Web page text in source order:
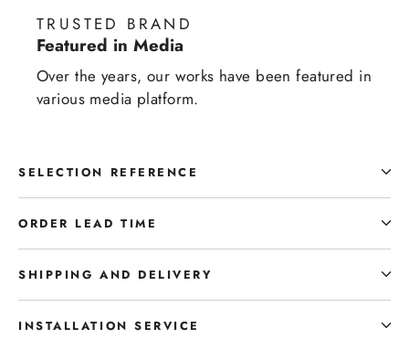
TRUSTED BRAND
Featured in Media
Over the years, our works have been featured in
various media platform.
SELECTION REFERENCE
ORDER LEAD TIME
SHIPPING AND DELIVERY
INSTALLATION SERVICE